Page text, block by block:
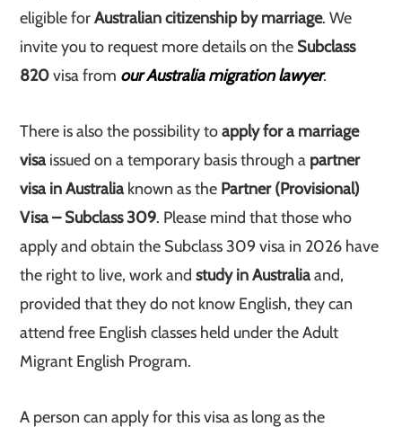
eligible forAustralian citizenship by marriage. We
invite you to request more details on the Subclass
820visa from our Australia migration lawyer.
There is also the possibility toapply for a marriage
visaissued on a temporary basis through a partner
visa in Australiaknown as the Partner (Provisional)
Visa – Subclass 309. Please mind that those who
apply and obtain the Subclass 309 visa in 2026 have
the right to live, work andstudy in Australiaand,
provided that they do not know English, they can
attend free English classes held under the Adult
Migrant English Program.
A person can apply for this visa as long as the